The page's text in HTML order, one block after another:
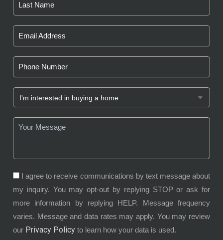
I agree to receive communications by text message about
my inquiry. You may opt-out by replying STOP or ask for
more information by replying HELP. Message frequency
varies. Message and data rates may apply. You may review
our Privacy Policy to learn how your data is used.